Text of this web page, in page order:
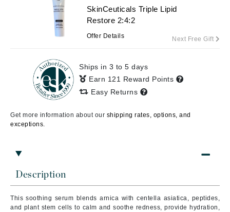
Description
This soothing serum blends arnica with centella asiatica, peptides,
and plant stem cells to calm and soothe redness, provide hydration,
SkinCeuticals Triple Lipid
Restore 2:4:2
Offer Details Next Free Gift
Ships in 3 to 5 days
Earn 121 Reward Points
Easy Returns
Get more information about our shipping rates, options, and
exceptions.